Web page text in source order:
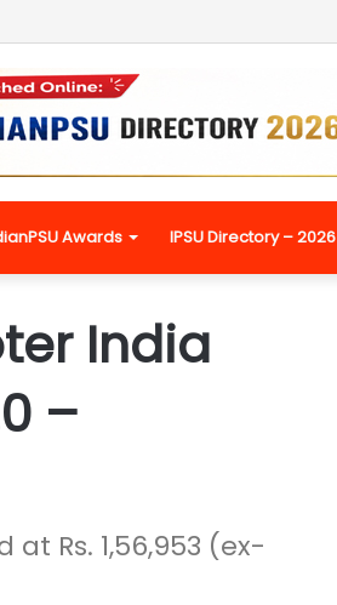
Awards IPSU Directory – 2026
India
–
Rs. 1,56,953 (ex-